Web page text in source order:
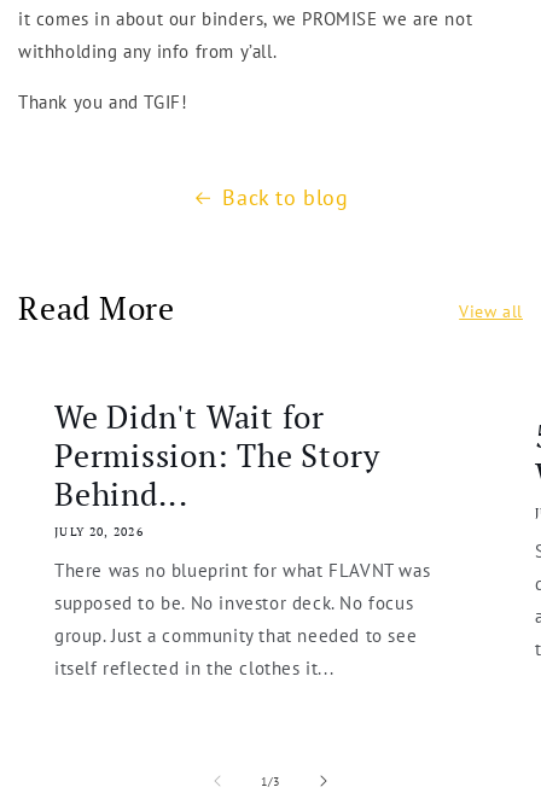
it comes in about our binders, we PROMISE we are not
withholding any info from y’all.
Thank you and TGIF!
Back to blog
Read More View all
We Didn't Wait for
Permission: The Story
Behind...
JULY 20, 2026
There was no blueprint for what FLAVNT was
supposed to be. No investor deck. No focus
group. Just a community that needed to see
itself reflected in the clothes it...
1/of3